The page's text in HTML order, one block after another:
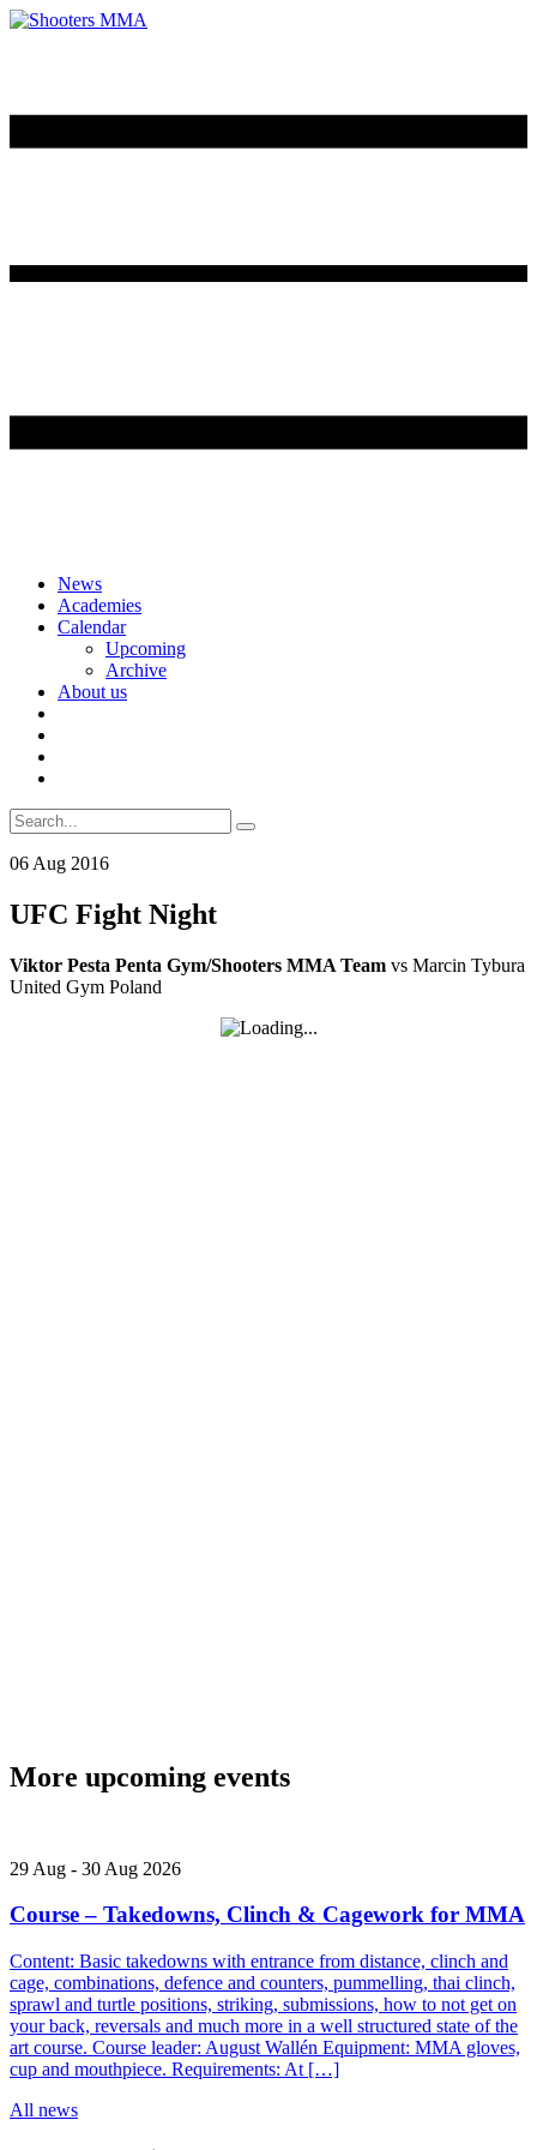
Skip
content
News
Academies
Calendar
Upcoming
Archive
About us
Search
for:
06 Aug 2016
UFC Fight Night
Viktor Pesta Penta Gym/Shooters MMA Team vs Marcin Tybura
United Gym Poland
More upcoming events
29 Aug - 30 Aug 2026
Course – Takedowns, Clinch & Cagework for MMA
Content: Basic takedowns with entrance from distance, clinch and
cage, combinations, defence and counters, pummelling, thai clinch,
sprawl and turtle positions, striking, submissions, how to not get on
your back, reversals and much more in a well structured state of the
art course. Course leader: August Wallén Equipment: MMA gloves,
cup and mouthpiece. Requirements: At […]
All news